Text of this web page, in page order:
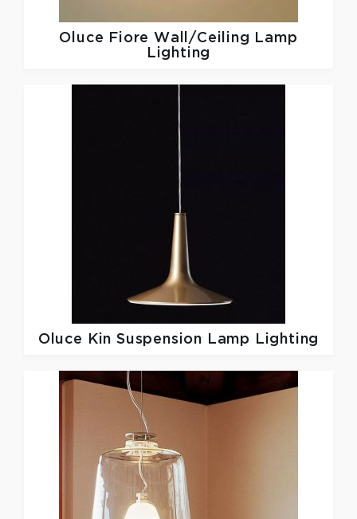
Oluce
Fiore Wall/Ceiling Lamp
Lighting
Oluce Kin Suspension Lamp Lighting